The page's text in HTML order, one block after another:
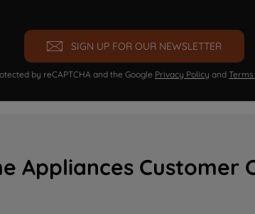
SIGN UP FOR OUR NEWSLETTER
by reCAPTCHA and the Google Privacy Policy and
Appliances Customer